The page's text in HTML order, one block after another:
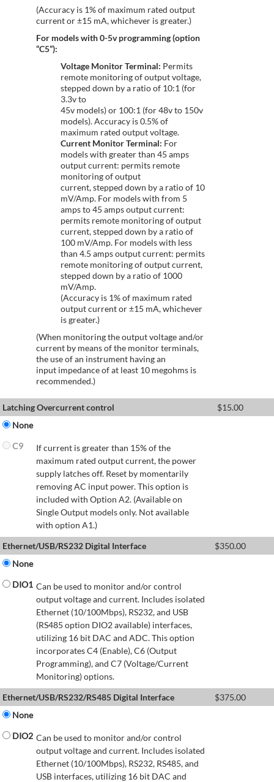
(Accuracy is 1% of maximum rated output
current or ±15 mA, whichever is greater.)
For models with 0-5v programming (option
“C5”):
Voltage Monitor Terminal: Permits
remote monitoring of output voltage,
stepped down by a ratio of 10:1 (for
3.3v to
45v models) or 100:1 (for 48v to 150v
models). Accuracy is 0.5% of
maximum rated output voltage.
Current Monitor Terminal: For
models with greater than 45 amps
output current: permits remote
monitoring of output
current, stepped down by a ratio of 10
mV/Amp. For models with from 5
amps to 45 amps output current:
permits remote monitoring of output
current, stepped down by a ratio of
100 mV/Amp. For models with less
than 4.5 amps output current: permits
remote monitoring of output current,
stepped down by a ratio of 1000
mV/Amp.
(Accuracy is 1% of maximum rated
output current or ±15 mA, whichever
is greater.)
(When monitoring the output voltage and/or
current by means of the monitor terminals,
the use of an instrument having an
input impedance of at least 10 megohms is
recommended.)
Latching Overcurrent control $15.00
None
C9
If current is greater than 15% of the
maximum rated output current, the power
supply latches off. Reset by momentarily
removing AC input power. This option is
included with Option A2. (Available on
Single Output models only. Not available
with option A1.)
Ethernet/USB/RS232 Digital Interface
$350.00
None
DIO1 Can be used to monitor and/or control
output voltage and current. Includes isolated
Ethernet (10/100Mbps), RS232, and USB
(RS485 option DIO2 available) interfaces,
utilizing 16 bit DAC and ADC. This option
incorporates C4 (Enable), C6 (Output
Programming), and C7 (Voltage/Current
Monitoring) options.
Ethernet/USB/RS232/RS485 Digital Interface
$375.00
None
DIO2 Can be used to monitor and/or control
output voltage and current. Includes isolated
Ethernet (10/100Mbps), RS232, RS485, and
USB interfaces, utilizing 16 bit DAC and